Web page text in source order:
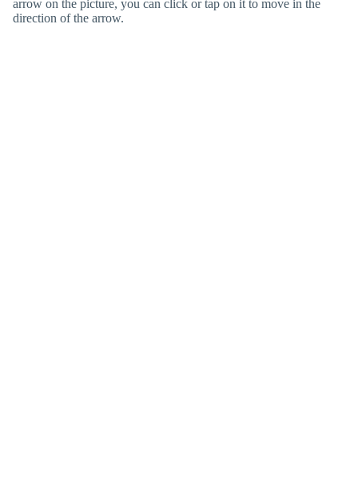
arrow on the picture, you can click or tap on it to move in the
direction of the arrow.